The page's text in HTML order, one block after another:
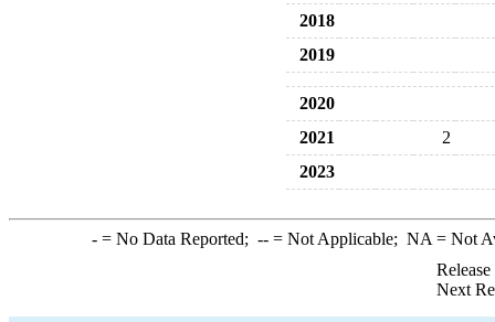
2018
2019
2020
2021
2
2023
-= No Data Reported; --= Not Applicable; NA = Not
Next